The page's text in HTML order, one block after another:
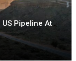
Pipeline At